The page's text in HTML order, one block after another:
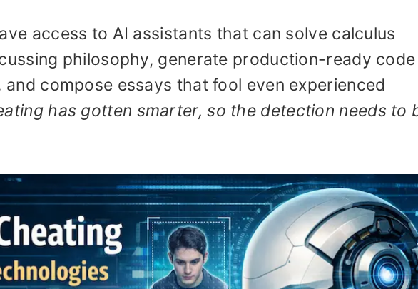
access to AI assistants that can solve calculus
philosophy, generate production-ready
and compose essays that fool even experienced
has gotten smarter, so the detection needs to